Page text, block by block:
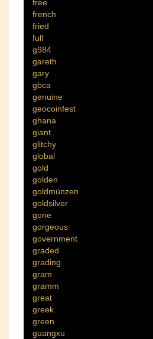
free
french
fried
full
g984
gareth
gary
gbca
genuine
geocoinfest
ghana
giant
glitchy
global
gold
golden
goldmünzen
goldsilver
gone
gorgeous
government
graded
grading
gram
gramm
great
greek
green
guangxu